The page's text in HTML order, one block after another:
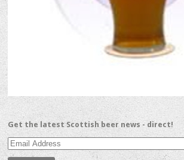
Get the latest Scottish beer news - direct!
Email
Address